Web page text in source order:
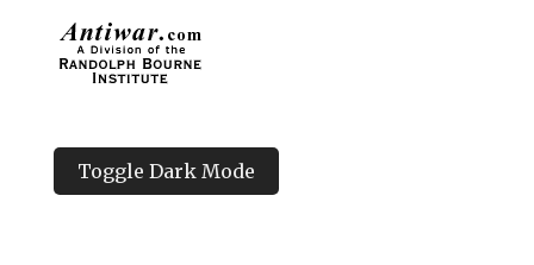
Toggle Dark Mode